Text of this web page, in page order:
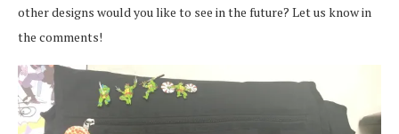
other designs would you like to see in the future? Let us know in
the comments!